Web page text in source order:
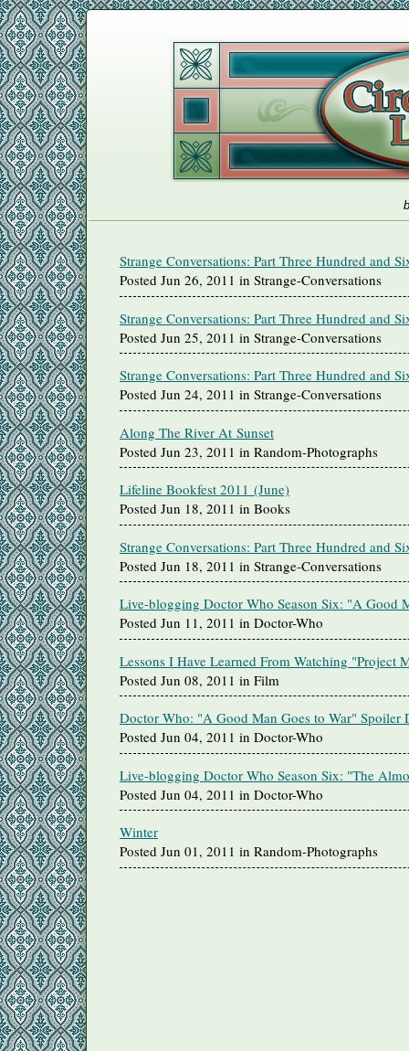
Strange Conversations: Part Three Hundred and
Posted Jun 26, 2011 in Strange-Conversations
Strange Conversations: Part Three Hundred and
Posted Jun 25, 2011 in Strange-Conversations
Strange Conversations: Part Three Hundred and
Posted Jun 24, 2011 in Strange-Conversations
Along The River At Sunset
Posted Jun 23, 2011 in Random-Photographs
Lifeline Bookfest 2011 (June)
Posted Jun 18, 2011 in Books
Strange Conversations: Part Three Hundred and
Posted Jun 18, 2011 in Strange-Conversations
Live-blogging Doctor Who Season Six: "A Good
Posted Jun 11, 2011 in Doctor-Who
Lessons I Have Learned From Watching "Project
Posted Jun 08, 2011 in Film
Doctor Who: "A Good Man Goes to War" Spoiler
Posted Jun 04, 2011 in Doctor-Who
Live-blogging Doctor Who Season Six: "The
Posted Jun 04, 2011 in Doctor-Who
Winter
Posted Jun 01, 2011 in Random-Photographs